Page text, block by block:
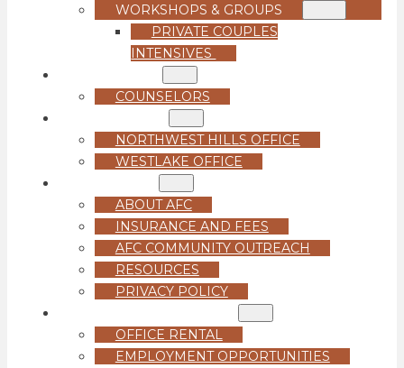
WORKSHOPS & GROUPS
PRIVATE COUPLES
INTENSIVES
COUNSELORS
NORTHWEST HILLS OFFICE
WESTLAKE OFFICE
ABOUT AFC
INSURANCE AND FEES
AFC COMMUNITY OUTREACH
RESOURCES
PRIVACY POLICY
OFFICE RENTAL
EMPLOYMENT OPPORTUNITIES